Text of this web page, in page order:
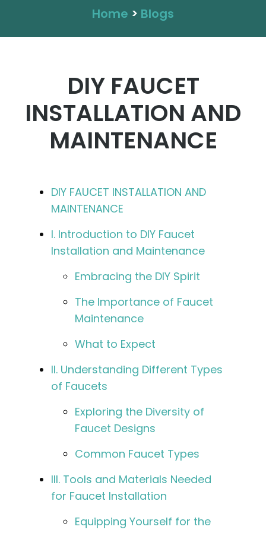
Home > Blogs
DIY FAUCET
INSTALLATION AND
MAINTENANCE
DIY FAUCET INSTALLATION AND
MAINTENANCE
I. Introduction to DIY Faucet
Installation and Maintenance
Embracing the DIY Spirit
The Importance of Faucet
Maintenance
What to Expect
II. Understanding Different Types
of Faucets
Exploring the Diversity of
Faucet Designs
Common Faucet Types
III. Tools and Materials Needed
for Faucet Installation
Equipping Yourself for the